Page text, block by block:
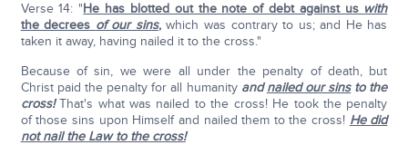
Verse 14: "He has blotted out the note of debt against us with
the decrees of our sins,which was contrary to us; and He has
taken it away, having nailed it to the cross."
Because of sin, we were all under the penalty of death, but
Christ paid the penalty for all humanity andnailed our sins to the
cross!That's what was nailed to the cross! He took the penalty
of those sins upon Himself and nailed them to the cross! He did
not nail the Law to the cross!